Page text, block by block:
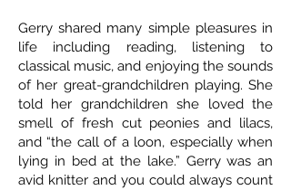
Gerry shared many simple pleasures in
life including reading, listening to
classical music, and enjoying the sounds
of her great-grandchildren playing. She
told her grandchildren she loved the
smell of fresh cut peonies and lilacs,
and “the call of a loon, especially when
lying in bed at the lake.” Gerry was an
avid knitter and you could always count